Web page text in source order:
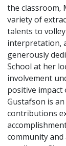
the classroom,
variety of
talents to
interpretation,
generously
School at her
involvement
positive impact
Gustafson is
contributions
community